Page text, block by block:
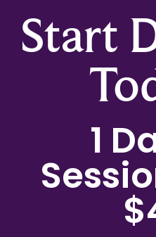
Start
1